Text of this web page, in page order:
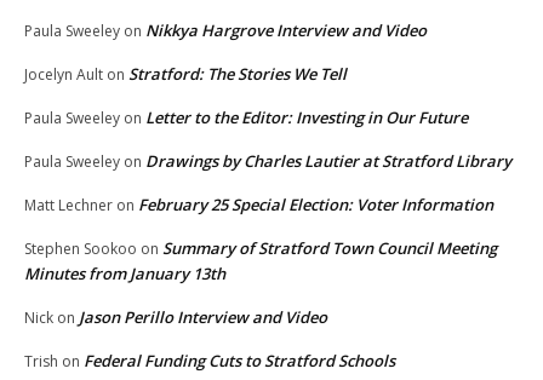
Paula Sweeley on Nikkya Hargrove Interview and Video
Jocelyn Ault on Stratford: The Stories We Tell
Paula Sweeley on Letter to the Editor: Investing in Our Future
Paula Sweeley on Drawings by Charles Lautier at Stratford Library
Matt Lechner on February 25 Special Election: Voter Information
Stephen Sookoo on Summary of Stratford Town Council Meeting
Minutes from January 13th
Nick on Jason Perillo Interview and Video
Trish on Federal Funding Cuts to Stratford Schools